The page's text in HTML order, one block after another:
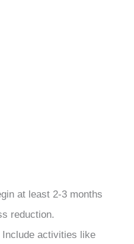
at least 2-3 months
reduction.
activities like